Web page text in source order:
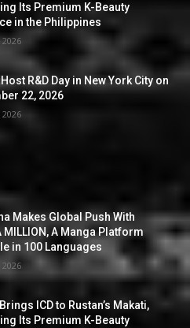
Its Premium K-Beauty
in the Philippines
R&D Day in New York City on
22, 2026
Makes Global Push With
MILLION, A Manga Platform
in 100 Languages
ICD to Rustan’s Makati,
Its Premium K-Beauty